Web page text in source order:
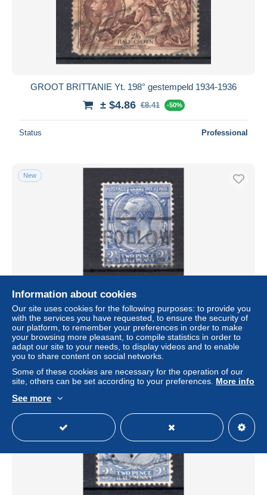
GROOT BRITTANIE Yt. 198° gestempeld 1934-1936
± $4.86 €8.41 -50%
Status Professional
New
GROOT BRITTANIE Yt. 163° gestempeld 1924
± $0.34 €0.59 -50%
Status Professional
Information about cookies
Our site uses cookies for the following purposes: to provide you
with the services you have requested, to ensure the security of
our platform, to remember your preferences in order to make
your browsing more pleasant, to compile statistics in order to
adapt our site to your needs, to display videos and to enable
you to share content on social networks.
Some of these cookies are necessary for the operation of our
site, others can be set according to your preferences. More info
See more